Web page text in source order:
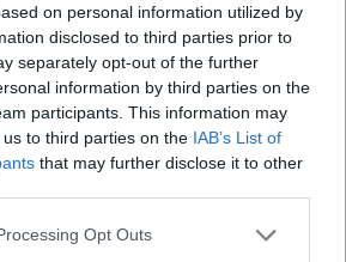
on personal information utilized by
disclosed to third parties prior to
separately opt-out of the further
information by third parties on the
participants. This information may
to third parties on the IAB’s List of
that may further disclose it to other
website/app uses one or more Google
Opt Outs